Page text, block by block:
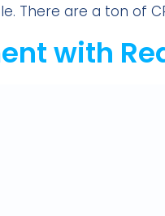
There are a ton of
with